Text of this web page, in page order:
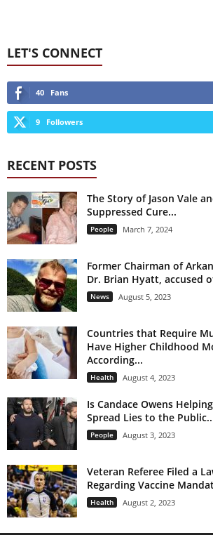
LET'S CONNECT
40 Fans
9 Followers
RECENT POSTS
The Story of Jason Vale
Suppressed Cure...
People March 7, 2024
Former Chairman of
Dr. Brian Hyatt, accused
News August 5, 2023
Countries that Require
Have Higher Childhood
According...
Health August 4, 2023
Is Candace Owens
Spread Lies to the
People August 3, 2023
Veteran Referee Filed a
Regarding Vaccine
Health August 2, 2023